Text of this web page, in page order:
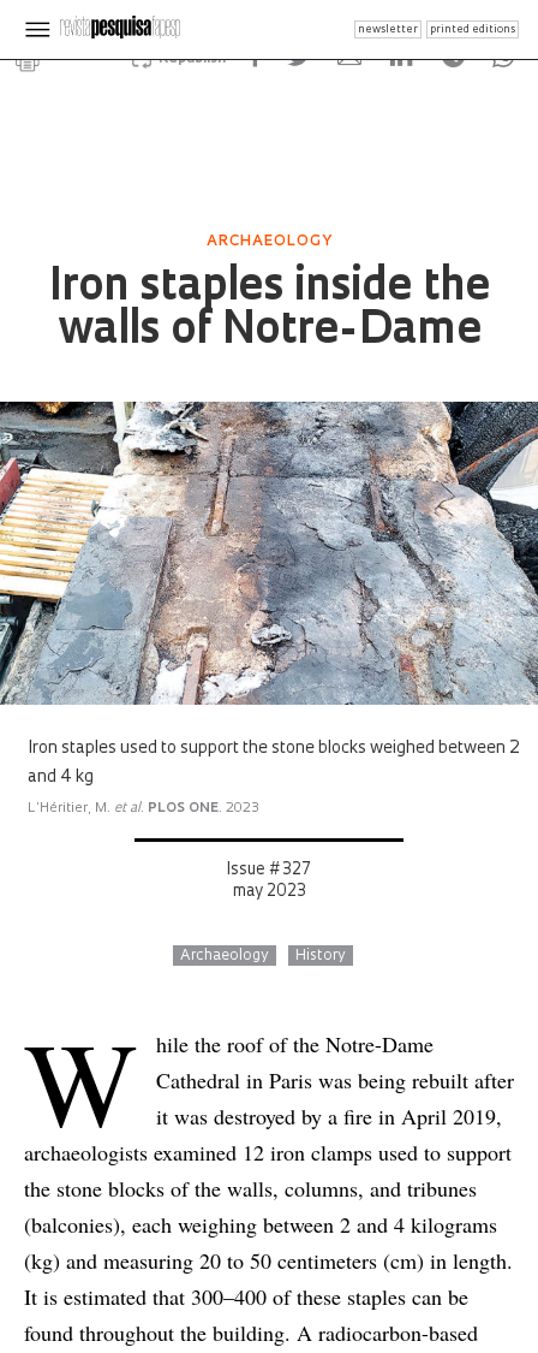
newsletter printed editions
Republish
ARCHAEOLOGY
Iron staples inside the
walls of Notre-Dame
Iron staples used to support the stone blocks weighed between 2
and 4 kg
L’Héritier, M. et al. PLOS ONE. 2023
Issue # 327
may 2023
Archaeology History
W
hile the roof of the Notre-Dame
Cathedral in Paris was being rebuilt after
it was destroyed by a fire in April 2019,
archaeologists examined 12 iron clamps used to support
the stone blocks of the walls, columns, and tribunes
(balconies), each weighing between 2 and 4 kilograms
(kg) and measuring 20 to 50 centimeters (cm) in length.
It is estimated that 300–400 of these staples can be
found throughout the building. A radiocarbon-based